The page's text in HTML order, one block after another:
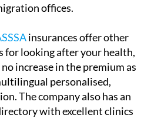
offices.
insurances offer other
for looking after your health,
increase in the premium as
personalised,
The company also has an
with excellent clinics